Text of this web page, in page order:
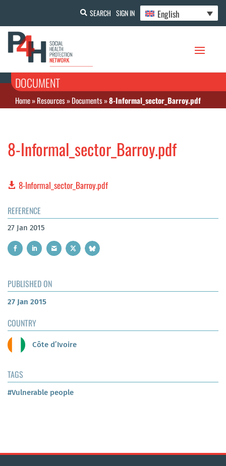
SEARCH SIGN IN English
DOCUMENT
Home»Resources»Documents»8-Informal_sector_Barroy.pdf
8-Informal_sector_Barroy.pdf
8-Informal_sector_Barroy.pdf
REFERENCE
27 Jan 2015
PUBLISHED ON
27 Jan 2015
COUNTRY
Côte d’Ivoire
TAGS
#Vulnerable people